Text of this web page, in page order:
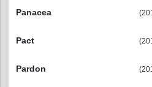
Panacea
Pact
Pardon